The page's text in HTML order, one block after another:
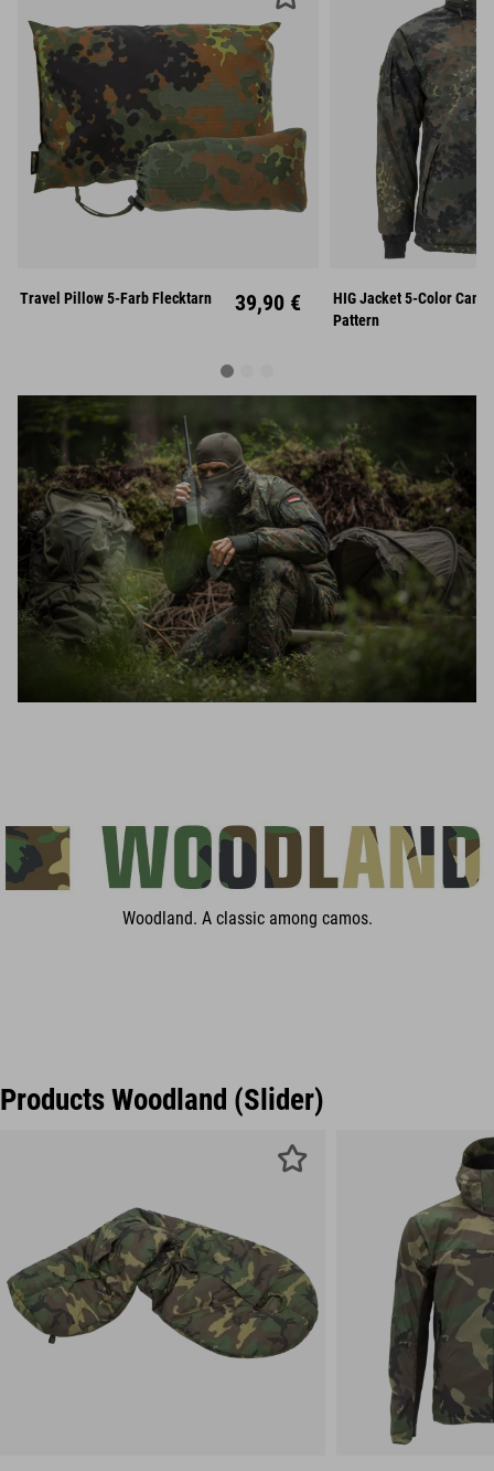
Travel Pillow 5-Farb Flecktarn 39,90 €
S
HIG Jacket 5-Color
Pattern
Woodland. A classic among camos.
Products Woodland (Slider)
S